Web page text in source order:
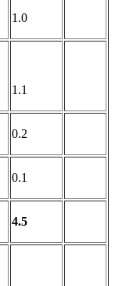
1.0
1.1
0.2
0.1
4.5